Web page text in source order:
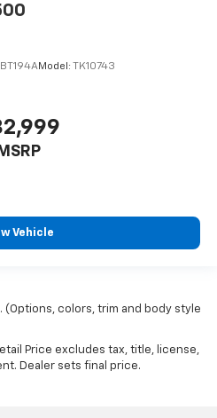
mirror
w/Rubberized Vinyl Floor
Illuminated Vanity
Reclining Bucket Seats
BT194AModel: TK10743
MSRP
Vehicle
colors, trim and body style
Price excludes tax, title, license,
Dealer sets final price.